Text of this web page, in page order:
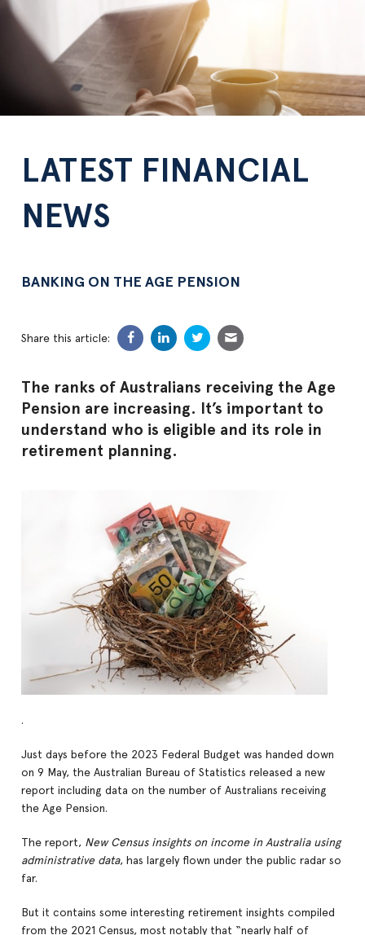
LATEST FINANCIAL
NEWS
BANKING ON THE AGE PENSION
Share this article:
The ranks of Australians receiving the Age
Pension are increasing. It’s important to
understand who is eligible and its role in
retirement planning.
.
Just days before the 2023 Federal Budget was handed down
on 9 May, the Australian Bureau of Statistics released a new
report including data on the number of Australians receiving
the Age Pension.
The report, New Census insights on income in Australia using
administrative data, has largely flown under the public radar so
far.
But it contains some interesting retirement insights compiled
from the 2021 Census, most notably that “nearly half of